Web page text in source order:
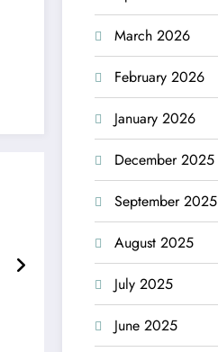
March 2026
February 2026
January 2026
December 2025
September 2025
August 2025
July 2025
June 2025